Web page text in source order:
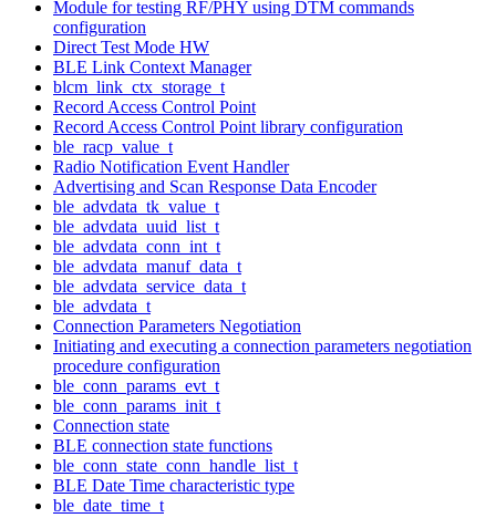
Module for testing RF/PHY using DTM commands
configuration
Direct Test Mode HW
BLE Link Context Manager
blcm_link_ctx_storage_t
Record Access Control Point
Record Access Control Point library configuration
ble_racp_value_t
Radio Notification Event Handler
Advertising and Scan Response Data Encoder
ble_advdata_tk_value_t
ble_advdata_uuid_list_t
ble_advdata_conn_int_t
ble_advdata_manuf_data_t
ble_advdata_service_data_t
ble_advdata_t
Connection Parameters Negotiation
Initiating and executing a connection parameters negotiation
procedure configuration
ble_conn_params_evt_t
ble_conn_params_init_t
Connection state
BLE connection state functions
ble_conn_state_conn_handle_list_t
BLE Date Time characteristic type
ble_date_time_t